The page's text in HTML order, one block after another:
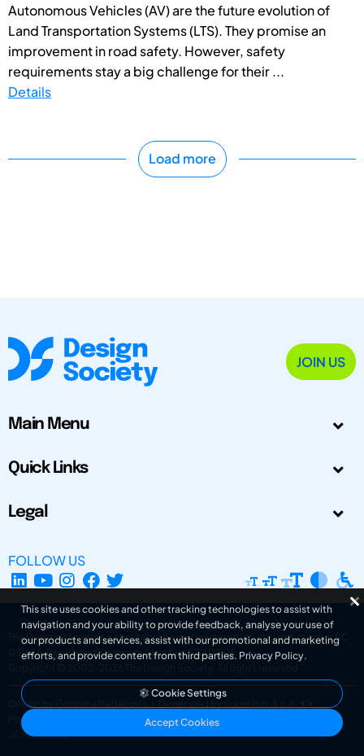
Autonomous Vehicles (AV) are the future evolution of
Land Transportation Systems (LTS). They promise an
improvement in road safety. However, safety
requirements stay a big challenge for their ...
Details
Load more
JOIN US
Main Menu
Quick Links
Legal
FOLLOW US
The Design Society is a charitable body, registered in Scotland, number SC
031694. Registered Company Number: SC401016.
Copyright © 2002-2026
The Design Society . All rights reserved.
Design by Gordana Radakovic
Developed by Superfluo d.o.o.
Powered by Superfluo CMF
v6.202608004
This site uses cookies and other tracking technologies to assist with
navigation and your ability to provide feedback, analyse your use of
our products and services, assist with our promotional and marketing
efforts, and provide content from third parties. Privacy Policy.
Cookie Settings
Accept Cookies